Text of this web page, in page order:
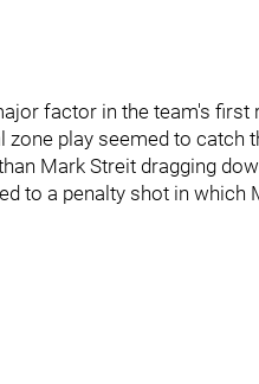
factor in the team's
zone play seemed to catch
Mark Streit dragging
to a penalty shot in which